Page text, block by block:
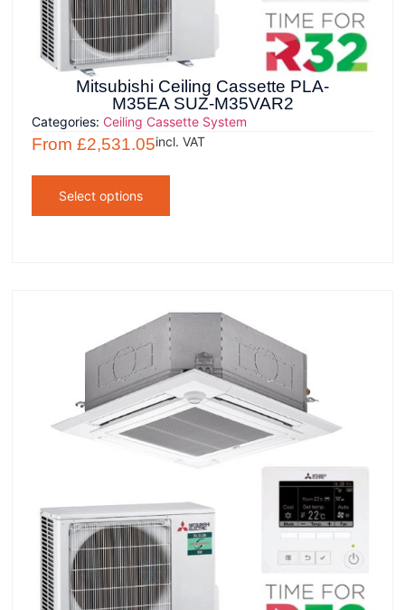
Mitsubishi Ceiling Cassette PLA-
M35EA SUZ-M35VAR2
Categories: Ceiling Cassette System
From£2,531.05incl. VAT
Select options